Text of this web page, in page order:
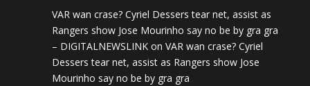
VAR wan crase? Cyriel Dessers tear net, assist as
Rangers show Jose Mourinho say no be by gra gra
– DIGITALNEWSLINK on VAR wan crase? Cyriel
Dessers tear net, assist as Rangers show Jose
Mourinho say no be by gra gra